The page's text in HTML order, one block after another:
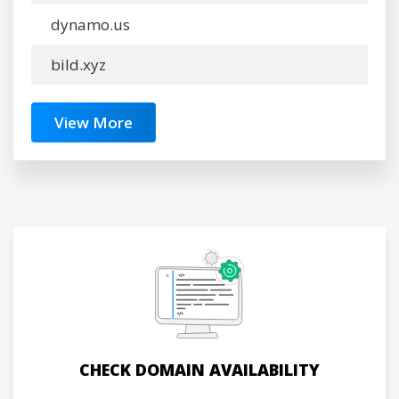
dynamo.us
bild.xyz
View More
CHECK DOMAIN AVAILABILITY